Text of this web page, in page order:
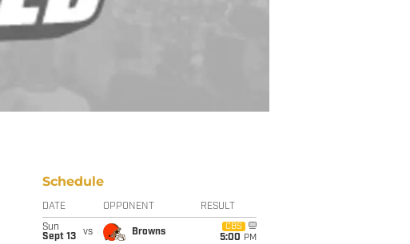
Schedule
DATE OPPONENT RESULT
Sun
Sept 13
vs Browns
CBS
5:00 PM